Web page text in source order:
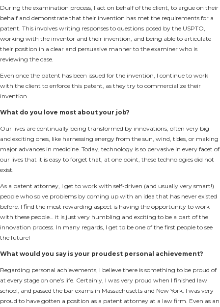
During the examination process, I act on behalf of the client, to argue on their
behalf and demonstrate that their invention has met the requirements for a
patent. This involves writing responses to questions posed by the USPTO,
working with the inventor and their invention, and being able to articulate
their position in a clear and persuasive manner to the examiner who is
reviewing the case.
Even once the patent has been issued for the invention, I continue to work
with the client to enforce this patent, as they try to commercialize their
invention.
What do you love most about your job?
Our lives are continually being transformed by innovations, often very big
and exciting ones, like harnessing energy from the sun, wind, tides, or making
major advances in medicine. Today, technology is so pervasive in every facet of
our lives that it is easy to forget that, at one point, these technologies did not
exist.
As a patent attorney, I get to work with self-driven (and usually very smart!)
people who solve problems by coming up with an idea that has never existed
before. I find the most rewarding aspect is having the opportunity to work
with these people… it is just very humbling and exciting to be a part of the
innovation process. In many regards, I get to be one of the first people to see
the future!
What would you say is your proudest personal achievement?
Regarding personal achievements, I believe there is something to be proud of
at every stage on one’s life. Certainly, I was very proud when I finished law
school, and passed the bar exams in Massachusetts and New York. I was very
proud to have gotten a position as a patent attorney at a law firm. Even as an